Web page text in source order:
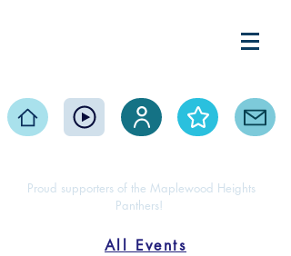
Maplewood Heights
Proud supporters of the Maplewood Heights
Panthers!
All Events